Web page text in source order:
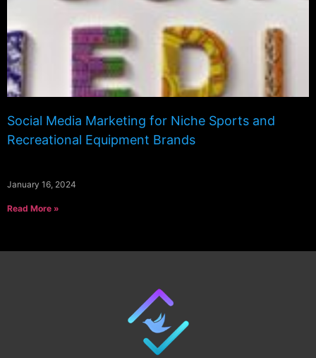
Social Media Marketing for Niche Sports and
Recreational Equipment Brands
January 16, 2024
Read More »